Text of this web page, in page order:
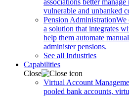
associations better
vulnerable and unbanked
Pension AdministrationWe
a solution that integrates
help them automate
administer pensions.
See all Industries
Capabilities
Close
Virtual Account
pooled bank accounts,